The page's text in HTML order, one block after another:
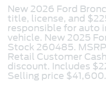
New 2026 Ford
title, license, and
responsible for auto
vehicle. New 2025
Stock 260485.
Retail Customer
discount. Includes
Selling price